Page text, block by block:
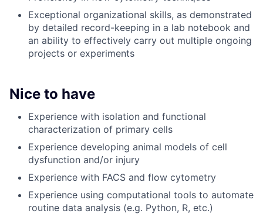
Exceptional organizational skills, as demonstrated
by detailed record-keeping in a lab notebook and
an ability to effectively carry out multiple ongoing
projects or experiments
Nice to have
Experience with isolation and functional
characterization of primary cells
Experience developing animal models of cell
dysfunction and/or injury
Experience with FACS and flow cytometry
Experience using computational tools to automate
routine data analysis (e.g. Python, R, etc.)